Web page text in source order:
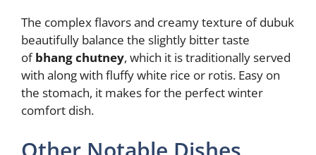
The complex flavors and creamy texture of dubuk
beautifully balance the slightly bitter taste
ofbhang chutney, which it is traditionally served
with along with fluffy white rice or rotis. Easy on
the stomach, it makes for the perfect winter
comfort dish.